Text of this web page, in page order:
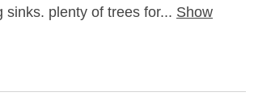
sinks. plenty of trees for... Show